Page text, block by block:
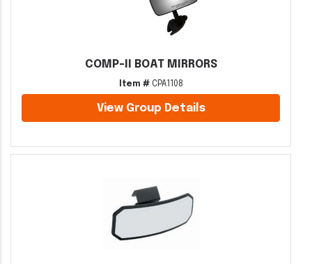
COMP-II BOAT MIRRORS
Item #CPA1108
View Group Details